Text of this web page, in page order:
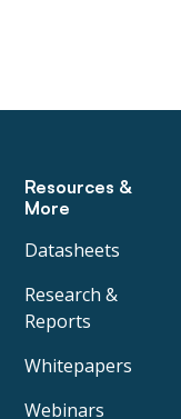
Resources &
More
Datasheets
Research &
Reports
Whitepapers
Webinars